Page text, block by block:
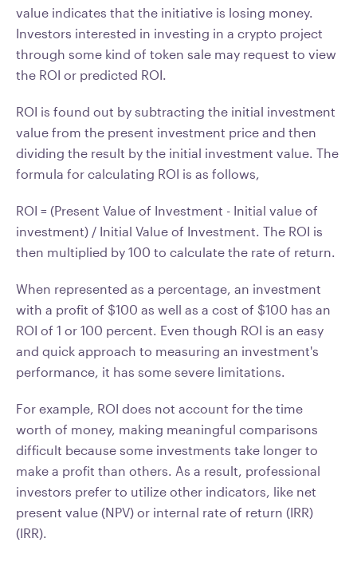
value indicates that the initiative is losing money.
Investors interested in investing in a crypto project
through some kind of token sale may request to view
the ROI or predicted ROI.
ROI is found out by subtracting the initial investment
value from the present investment price and then
dividing the result by the initial investment value. The
formula for calculating ROI is as follows,
ROI = (Present Value of Investment - Initial value of
investment) / Initial Value of Investment. The ROI is
then multiplied by 100 to calculate the rate of return.
When represented as a percentage, an investment
with a profit of $100 as well as a cost of $100 has an
ROI of 1 or 100 percent. Even though ROI is an easy
and quick approach to measuring an investment's
performance, it has some severe limitations.
For example, ROI does not account for the time
worth of money, making meaningful comparisons
difficult because some investments take longer to
make a profit than others. As a result, professional
investors prefer to utilize other indicators, like net
present value (NPV) or internal rate of return (IRR)
(IRR).